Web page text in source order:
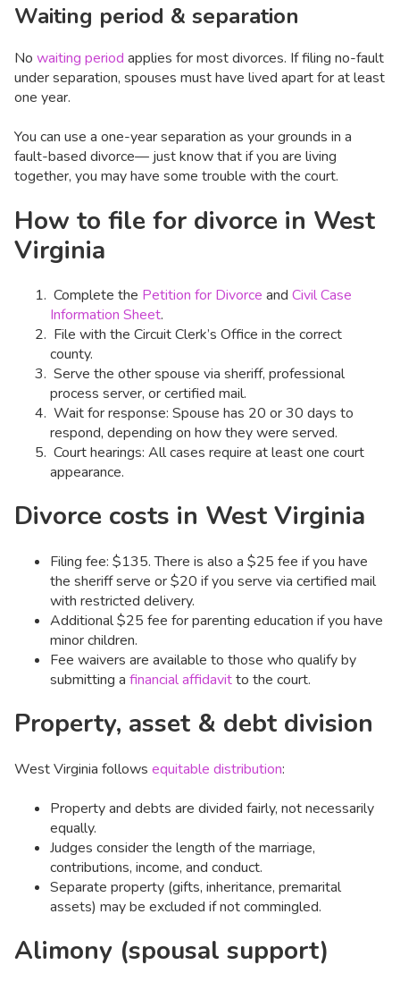
Waiting period & separation
No waiting period applies for most divorces. If filing no-fault
under separation, spouses must have lived apart for at least
one year.
You can use a one-year separation as your grounds in a
fault-based divorce— just know that if you are living
together, you may have some trouble with the court.
How to file for divorce in West
Virginia
Complete the Petition for Divorce and Civil Case
Information Sheet.
File with the Circuit Clerk’s Office in the correct
county.
Serve the other spouse via sheriff, professional
process server, or certified mail.
Wait for response: Spouse has 20 or 30 days to
respond, depending on how they were served.
Court hearings: All cases require at least one court
appearance.
Divorce costs in West Virginia
Filing fee: $135. There is also a $25 fee if you have
the sheriff serve or $20 if you serve via certified mail
with restricted delivery.
Additional $25 fee for parenting education if you have
minor children.
Fee waivers are available to those who qualify by
submitting a financial affidavitto the court.
Property, asset & debt division
West Virginia follows equitable distribution:
Property and debts are divided fairly, not necessarily
equally.
Judges consider the length of the marriage,
contributions, income, and conduct.
Separate property (gifts, inheritance, premarital
assets) may be excluded if not commingled.
Alimony (spousal support)